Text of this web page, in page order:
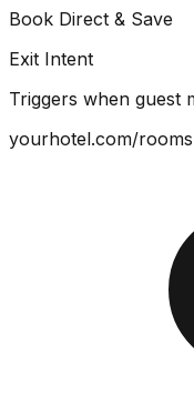
Book Direct & Save
Exit Intent
Triggers when guest
yourhotel.com/rooms